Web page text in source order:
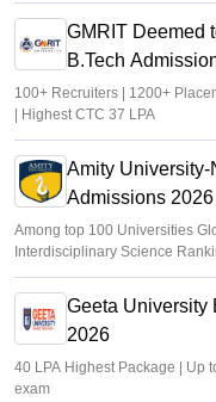
GMRIT Deemed
B.Tech
100+ Recruiters | 1200+
| Highest CTC 37 LPA
Amity University-
Admissions 2026
Among top 100 Universities
Interdisciplinary Science
Geeta University
2026
40 LPA Highest Package | Up
exam